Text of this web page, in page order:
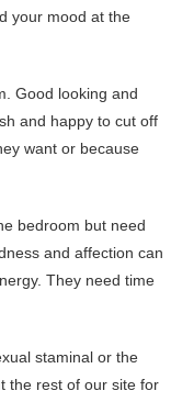
your mood at the
Good looking and
and happy to cut off
want or because
bedroom but need
and affection can
They need time
staminal or the
the rest of our site for